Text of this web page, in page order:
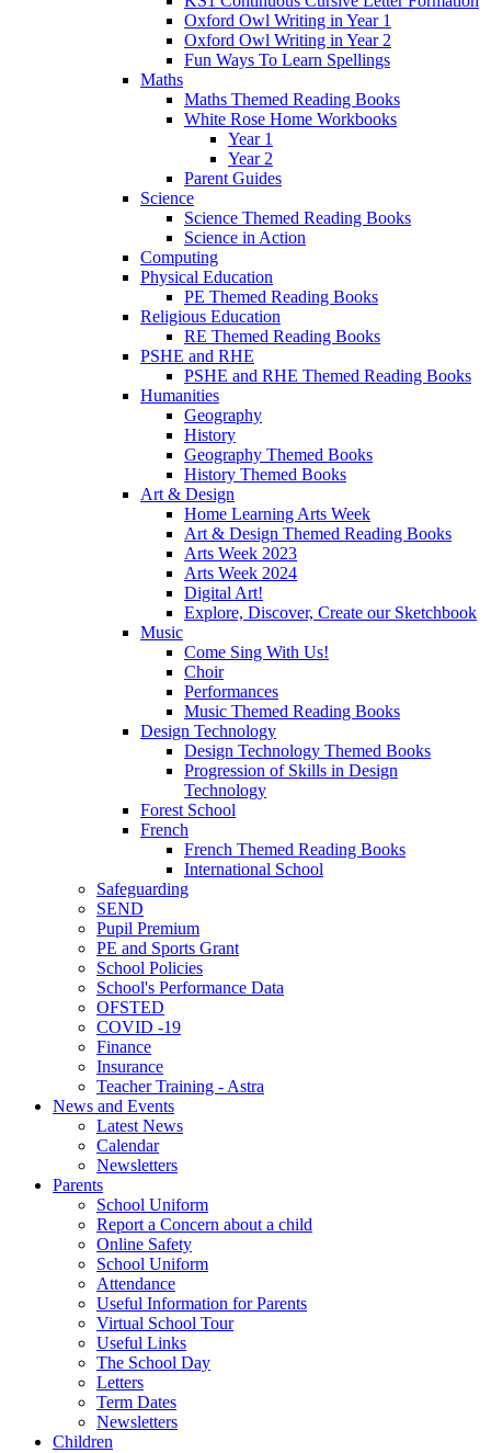
Oxford Owl Writing in Year 1
Oxford Owl Writing in Year 2
Fun Ways To Learn Spellings
Maths
Maths Themed Reading Books
White Rose Home Workbooks
Year 1
Year 2
Parent Guides
Science
Science Themed Reading Books
Science in Action
Computing
Physical Education
PE Themed Reading Books
Religious Education
RE Themed Reading Books
PSHE and RHE
PSHE and RHE Themed Reading Books
Humanities
Geography
History
Geography Themed Books
History Themed Books
Art & Design
Home Learning Arts Week
Art & Design Themed Reading Books
Arts Week 2023
Arts Week 2024
Digital Art!
Explore, Discover, Create our Sketchbook
Music
Come Sing With Us!
Choir
Performances
Music Themed Reading Books
Design Technology
Design Technology Themed Books
Progression of Skills in Design
Technology
Forest School
French
French Themed Reading Books
International School
Safeguarding
SEND
Pupil Premium
PE and Sports Grant
School Policies
School's Performance Data
OFSTED
COVID -19
Finance
Insurance
Teacher Training - Astra
News and Events
Latest News
Calendar
Newsletters
Parents
School Uniform
Report a Concern about a child
Online Safety
School Uniform
Attendance
Useful Information for Parents
Virtual School Tour
Useful Links
The School Day
Letters
Term Dates
Newsletters
Children